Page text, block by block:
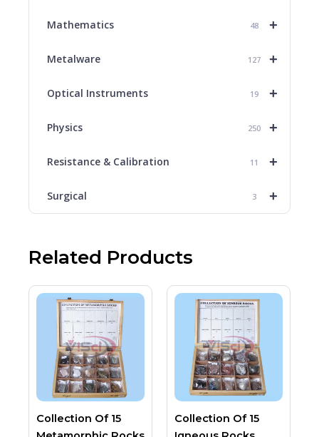
+
Mathematics 48
+
Metalware 127
+
Optical Instruments 19
+
Physics 250
+
Resistance & Calibration 11
+
Surgical 3
Related Products
Collection Of 15
Collection Of 15